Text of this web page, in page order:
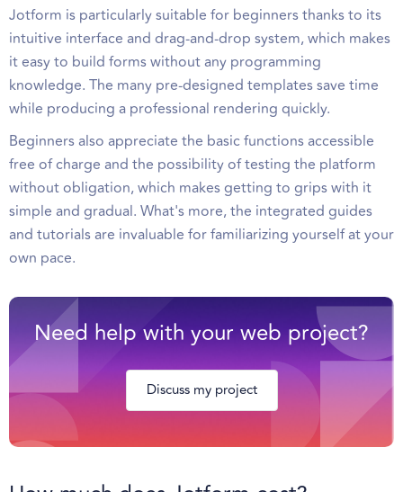
Jotform is particularly suitable for beginners thanks to its
intuitive interface and drag-and-drop system, which makes
it easy to build forms without any programming
knowledge. The many pre-designed templates save time
while producing a professional rendering quickly.
Beginners also appreciate the basic functions accessible
free of charge and the possibility of testing the platform
without obligation, which makes getting to grips with it
simple and gradual. What's more, the integrated guides
and tutorials are invaluable for familiarizing yourself at your
own pace.
Need help with your web project?
Discuss my project